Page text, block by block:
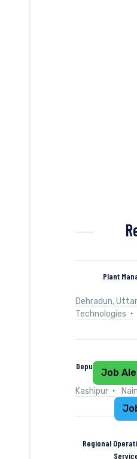
Plant
Dehradun,
Technologies
Deputy Manager
Kashipur
Regional
Job